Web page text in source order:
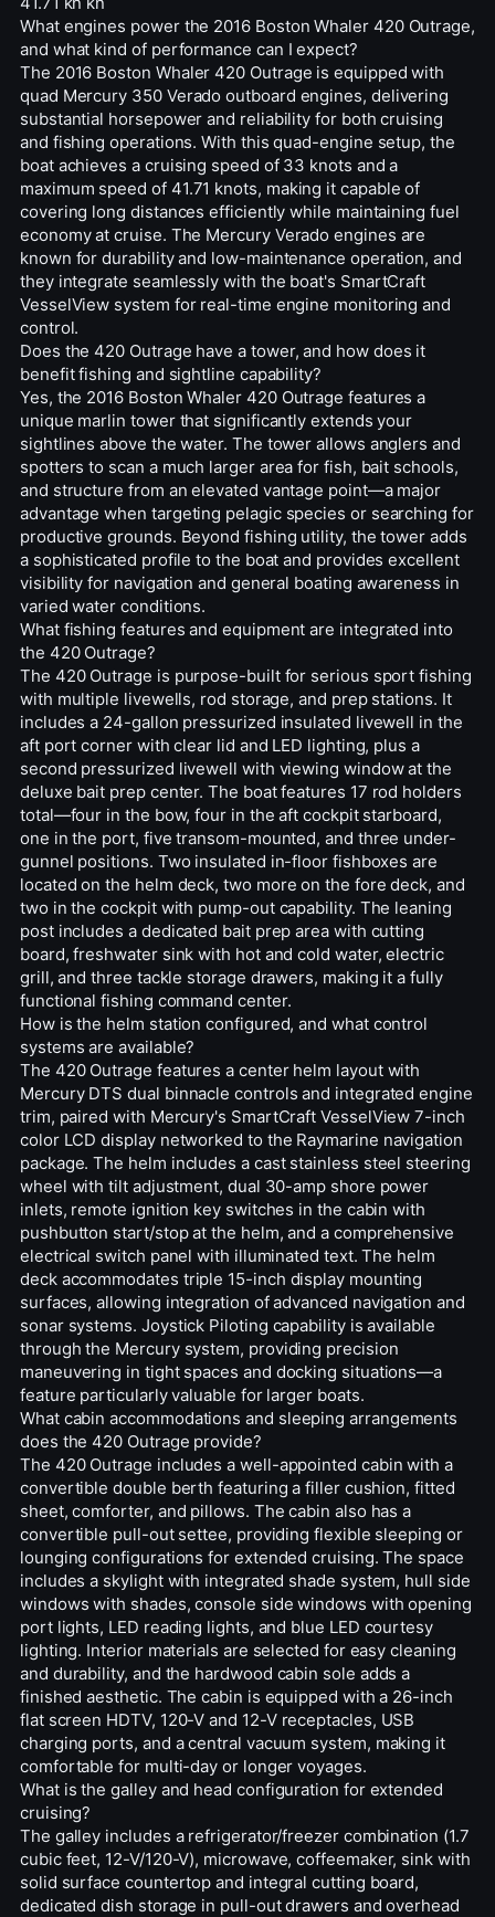
What engines power the 2016 Boston Whaler 420 Outrage,
and what kind of performance can I expect?
The 2016 Boston Whaler 420 Outrage is equipped with
quad Mercury 350 Verado outboard engines, delivering
substantial horsepower and reliability for both cruising
and fishing operations. With this quad-engine setup, the
boat achieves a cruising speed of 33 knots and a
maximum speed of 41.71 knots, making it capable of
covering long distances efficiently while maintaining fuel
economy at cruise. The Mercury Verado engines are
known for durability and low-maintenance operation, and
they integrate seamlessly with the boat's SmartCraft
VesselView system for real-time engine monitoring and
control.
Does the 420 Outrage have a tower, and how does it
benefit fishing and sightline capability?
Yes, the 2016 Boston Whaler 420 Outrage features a
unique marlin tower that significantly extends your
sightlines above the water. The tower allows anglers and
spotters to scan a much larger area for fish, bait schools,
and structure from an elevated vantage point—a major
advantage when targeting pelagic species or searching for
productive grounds. Beyond fishing utility, the tower adds
a sophisticated profile to the boat and provides excellent
visibility for navigation and general boating awareness in
varied water conditions.
What fishing features and equipment are integrated into
the 420 Outrage?
The 420 Outrage is purpose-built for serious sport fishing
with multiple livewells, rod storage, and prep stations. It
includes a 24-gallon pressurized insulated livewell in the
aft port corner with clear lid and LED lighting, plus a
second pressurized livewell with viewing window at the
deluxe bait prep center. The boat features 17 rod holders
total—four in the bow, four in the aft cockpit starboard,
one in the port, five transom-mounted, and three under-
gunnel positions. Two insulated in-floor fishboxes are
located on the helm deck, two more on the fore deck, and
two in the cockpit with pump-out capability. The leaning
post includes a dedicated bait prep area with cutting
board, freshwater sink with hot and cold water, electric
grill, and three tackle storage drawers, making it a fully
functional fishing command center.
How is the helm station configured, and what control
systems are available?
The 420 Outrage features a center helm layout with
Mercury DTS dual binnacle controls and integrated engine
trim, paired with Mercury's SmartCraft VesselView 7-inch
color LCD display networked to the Raymarine navigation
package. The helm includes a cast stainless steel steering
wheel with tilt adjustment, dual 30-amp shore power
inlets, remote ignition key switches in the cabin with
pushbutton start/stop at the helm, and a comprehensive
electrical switch panel with illuminated text. The helm
deck accommodates triple 15-inch display mounting
surfaces, allowing integration of advanced navigation and
sonar systems. Joystick Piloting capability is available
through the Mercury system, providing precision
maneuvering in tight spaces and docking situations—a
feature particularly valuable for larger boats.
What cabin accommodations and sleeping arrangements
does the 420 Outrage provide?
The 420 Outrage includes a well-appointed cabin with a
convertible double berth featuring a filler cushion, fitted
sheet, comforter, and pillows. The cabin also has a
convertible pull-out settee, providing flexible sleeping or
lounging configurations for extended cruising. The space
includes a skylight with integrated shade system, hull side
windows with shades, console side windows with opening
port lights, LED reading lights, and blue LED courtesy
lighting. Interior materials are selected for easy cleaning
and durability, and the hardwood cabin sole adds a
finished aesthetic. The cabin is equipped with a 26-inch
flat screen HDTV, 120-V and 12-V receptacles, USB
charging ports, and a central vacuum system, making it
comfortable for multi-day or longer voyages.
What is the galley and head configuration for extended
cruising?
The galley includes a refrigerator/freezer combination (1.7
cubic feet, 12-V/120-V), microwave, coffeemaker, sink with
solid surface countertop and integral cutting board,
dedicated dish storage in pull-out drawers and overhead